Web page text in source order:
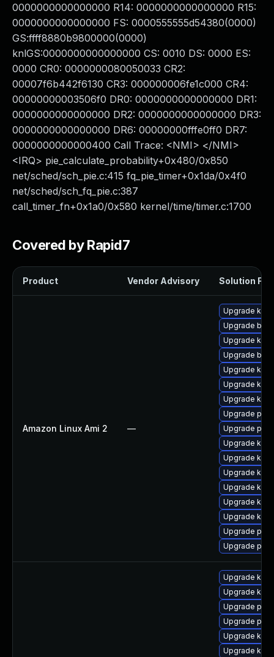
0000000000000000 R14: 0000000000000000 R15:
0000000000000000 FS: 0000555555d54380(0000)
GS:ffff8880b9800000(0000)
knlGS:0000000000000000 CS: 0010 DS: 0000 ES:
0000 CR0: 0000000080050033 CR2:
00007f6b442f6130 CR3: 000000006fe1c000 CR4:
00000000003506f0 DR0: 0000000000000000 DR1:
0000000000000000 DR2: 0000000000000000 DR3:
0000000000000000 DR6: 00000000fffe0ff0 DR7:
0000000000000400 Call Trace: <NMI> </NMI>
<IRQ> pie_calculate_probability+0x480/0x850
net/sched/sch_pie.c:415 fq_pie_timer+0x1da/0x4f0
net/sched/sch_fq_pie.c:387
call_timer_fn+0x1a0/0x580 kernel/time/timer.c:1700
Covered by Rapid7
Product Vendor Advisory Solution File
Amazon Linux Ami 2 —
Upgrade
Upgrade
Upgrade
Upgrade
Upgrade
Upgrade
Upgrade
Upgrade
Upgrade perf
Upgrade
Upgrade
Upgrade
Upgrade
Upgrade
Upgrade
Upgrade
Upgrade
Upgrade
Upgrade
Upgrade
Upgrade perf
Upgrade
Upgrade